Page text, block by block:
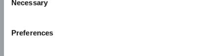
Selection
Necessary
Preferences
Date: ___________________________
Application Forms to be returned to Blarney